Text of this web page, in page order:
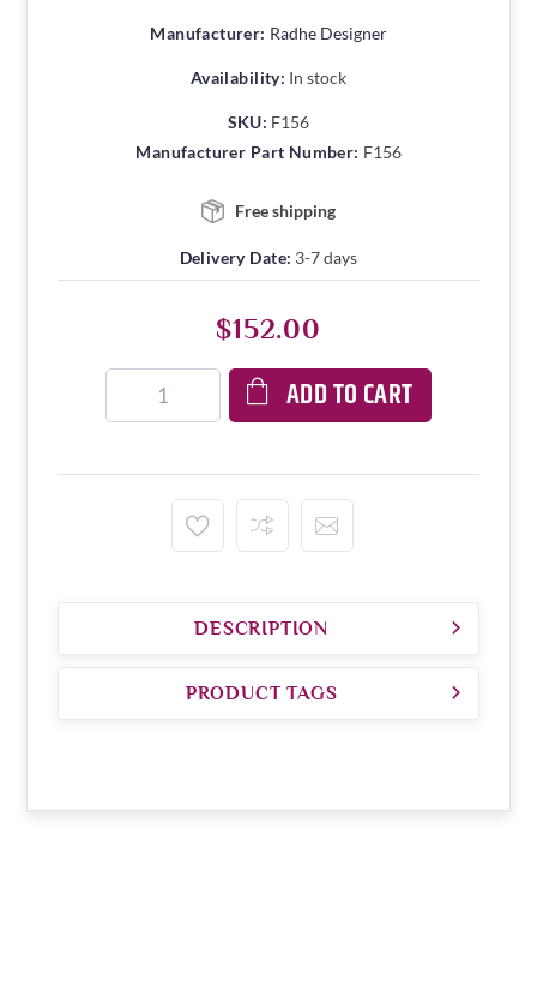
Manufacturer: Radhe Designer
Availability: In stock
SKU: F156
Manufacturer Part Number: F156
Free shipping
Delivery Date: 3-7 days
$152.00
ADD TO CART
DESCRIPTION
PRODUCT TAGS